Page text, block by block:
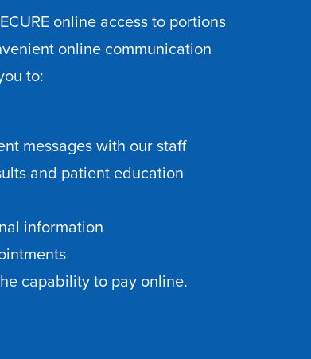
online access to portions
online communication
to:
messages with our staff
and patient education
information
capability to pay online.